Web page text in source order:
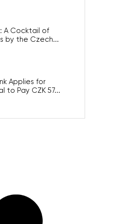
A Cocktail of
by the Czech...
Applies for
to Pay CZK 57...